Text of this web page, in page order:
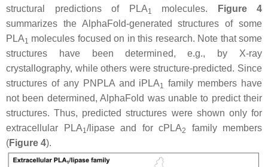
structural predictions of PLA1 molecules.
Figure 4
summarizes the AlphaFold-generated structures of some
PLA1 molecules focused on in this research. Note that some
structures have been determined, e.g., by X-ray
crystallography, while others were structure-predicted. Since
structures of any PNPLA and iPLA1 family members have
not been determined, AlphaFold was unable to predict their
structures. Thus, predicted structures were shown only for
extracellular PLA1/lipase and for cPLA2
family members
(Figure 4).